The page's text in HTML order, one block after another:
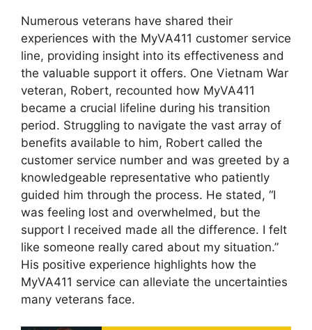
Numerous veterans have shared their
experiences with the MyVA411 customer service
line, providing insight into its effectiveness and
the valuable support it offers. One Vietnam War
veteran, Robert, recounted how MyVA411
became a crucial lifeline during his transition
period. Struggling to navigate the vast array of
benefits available to him, Robert called the
customer service number and was greeted by a
knowledgeable representative who patiently
guided him through the process. He stated, “I
was feeling lost and overwhelmed, but the
support I received made all the difference. I felt
like someone really cared about my situation.”
His positive experience highlights how the
MyVA411 service can alleviate the uncertainties
many veterans face.